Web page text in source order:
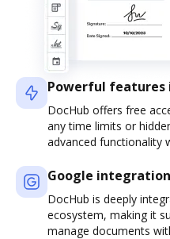
Powerful features
DocHub offers free
any time limits or
advanced functionality
Google
DocHub is deeply
ecosystem, making it
manage documents